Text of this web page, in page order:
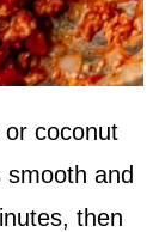
coconut
smooth and
then